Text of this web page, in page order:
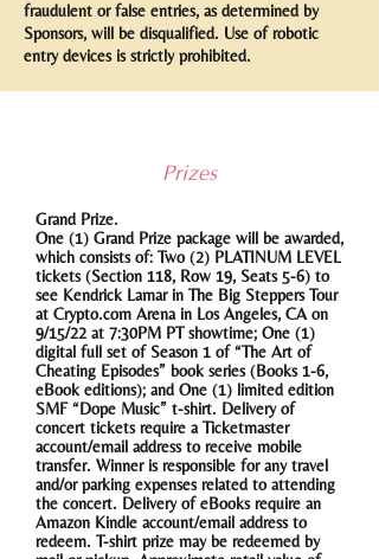
fraudulent or false entries, as determined by
Sponsors, will be disqualified. Use of robotic
entry devices is strictly prohibited.
Prizes
Grand Prize.
One (1) Grand Prize package will be awarded,
which consists of: Two (2) PLATINUM LEVEL
tickets (Section 118, Row 19, Seats 5-6) to
see Kendrick Lamar in The Big Steppers Tour
at Crypto.com Arena in Los Angeles, CA on
9/15/22 at 7:30PM PT showtime; One (1)
digital full set of Season 1 of “The Art of
Cheating Episodes” book series (Books 1-6,
eBook editions); and One (1) limited edition
SMF “Dope Music” t-shirt. Delivery of
concert tickets require a Ticketmaster
account/email address to receive mobile
transfer. Winner is responsible for any travel
and/or parking expenses related to attending
the concert. Delivery of eBooks require an
Amazon Kindle account/email address to
redeem. T-shirt prize may be redeemed by